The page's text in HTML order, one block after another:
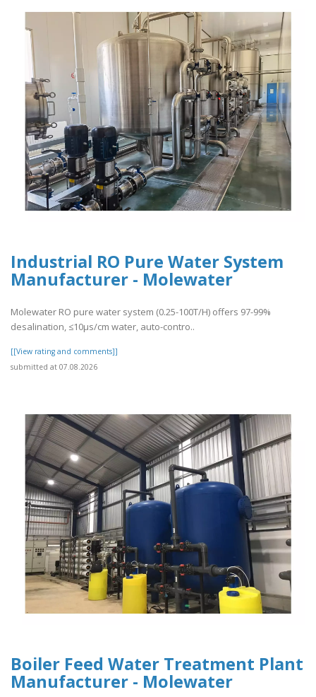
Industrial RO Pure Water System
Manufacturer - Molewater
Molewater RO pure water system (0.25-100T/H) offers 97-99%
desalination, ≤10μs/cm water, auto-contro..
[[View rating and comments]]
submitted at 07.08.2026
Boiler Feed Water Treatment Plant
Manufacturer - Molewater